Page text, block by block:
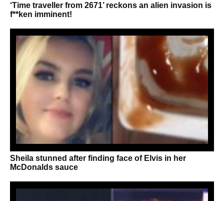
‘Time traveller from 2671’ reckons an alien invasion is
f**ken imminent!
Sheila stunned after finding face of Elvis in her
McDonalds sauce